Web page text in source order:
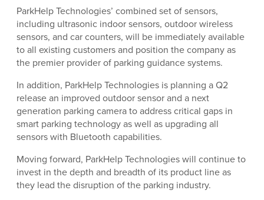
ParkHelp Technologies’ combined set of sensors,
including ultrasonic indoor sensors, outdoor wireless
sensors, and car counters, will be immediately available
to all existing customers and position the company as
the premier provider of parking guidance systems.
In addition, ParkHelp Technologies is planning a Q2
release an improved outdoor sensor and a next
generation parking camera to address critical gaps in
smart parking technology as well as upgrading all
sensors with Bluetooth capabilities.
Moving forward, ParkHelp Technologies will continue to
invest in the depth and breadth of its product line as
they lead the disruption of the parking industry.